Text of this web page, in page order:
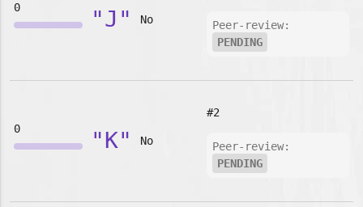
0 "J" No
Peer-review:
PENDING
0 "K" No
#2
Peer-review:
PENDING